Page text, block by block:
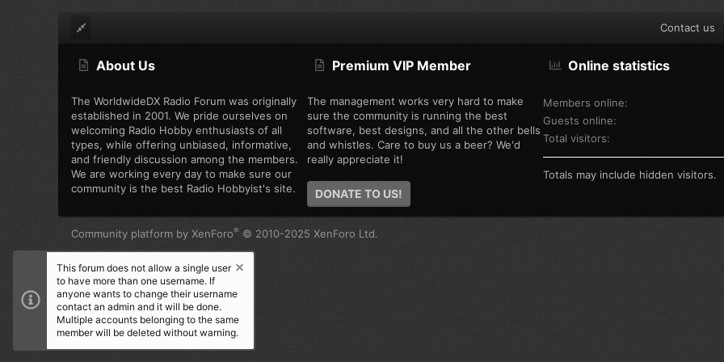
About Us
The WorldwideDX Radio Forum was originally
established in 2001. We pride ourselves on
welcoming Radio Hobby enthusiasts of all
types, while offering unbiased, informative,
and friendly discussion among the members.
We are working every day to make sure our
community is the best Radio Hobbyist's site.
Premium VIP Member
The management works very hard to make
sure the community is running the best
software, best designs, and all the other bells
and whistles. Care to buy us a beer? We'd
really appreciate it!
DONATE TO US!
Online statistics
Members online
Guests online
Total visitors
Totals may include hidden visitors.
Contact us
Community platform by XenForo® © 2010-2025 XenForo Ltd.
This forum does not allow a single user
to have more than one username. If
anyone wants to change their username
contact an admin and it will be done.
Multiple accounts belonging to the same
member will be deleted without warning.